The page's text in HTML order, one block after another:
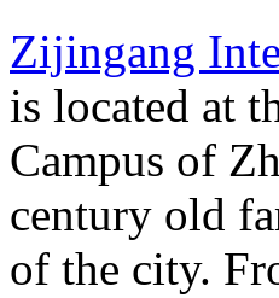
Zijingang
is located at
Campus of
century old
of the city.